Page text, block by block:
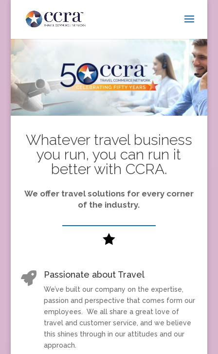
Whatever travel business
you run, you can run it
better with CCRA.
We offer travel solutions for every corner
of the industry.

 Passionate about Travel
We’ve built our company on the expertise,
passion and perspective that comes form our
employees. We all share a great love of
travel and customer service, and we believe
this shines through in our attitudes and our
approach.